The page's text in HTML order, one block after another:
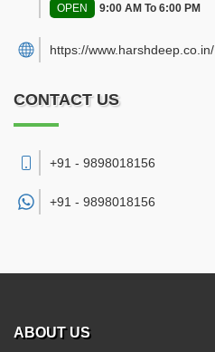
OPEN 9:00 AM To 6:00 PM
https://www.harshdeep.co.in/
CONTACT US
+91 - 9898018156
+91 - 9898018156
ABOUT US